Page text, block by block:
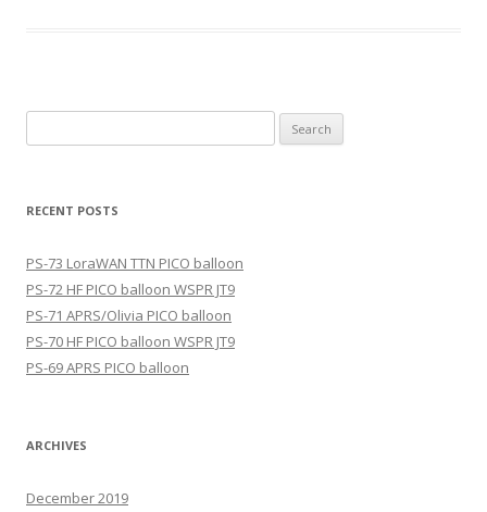
for:
RECENT POSTS
PS-73 LoraWAN TTN PICO balloon
PS-72 HF PICO balloon WSPR JT9
PS-71 APRS/Olivia PICO balloon
PS-70 HF PICO balloon WSPR JT9
PS-69 APRS PICO balloon
ARCHIVES
December 2019